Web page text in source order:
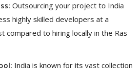
Outsourcing your project to India
highly skilled developers at a
compared to hiring locally in the Ras
India is known for its vast collection